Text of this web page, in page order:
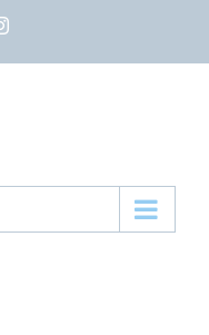
Instagram